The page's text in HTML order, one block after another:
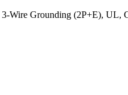
Grounding (2P+E), UL,